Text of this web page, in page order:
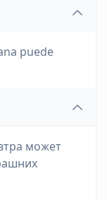
puede
может